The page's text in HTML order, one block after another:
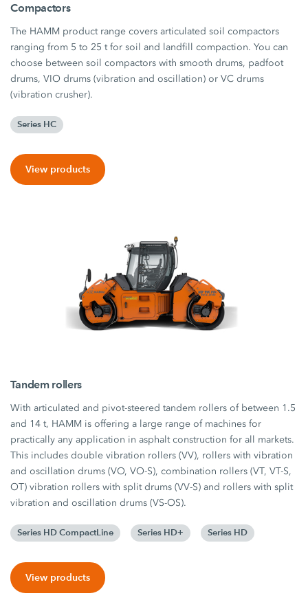
Compactors
The HAMM product range covers articulated soil compactors
ranging from 5 to 25 t for soil and landfill compaction. You can
choose between soil compactors with smooth drums, padfoot
drums, VIO drums (vibration and oscillation) or VC drums
(vibration crusher).
Series HC
View products
Tandem rollers
With articulated and pivot-steered tandem rollers of between 1.5
and 14 t, HAMM is offering a large range of machines for
practically any application in asphalt construction for all markets.
This includes double vibration rollers (VV), rollers with vibration
and oscillation drums (VO, VO-S), combination rollers (VT, VT-S,
OT) vibration rollers with split drums (VV-S) and rollers with split
vibration and oscillation drums (VS-OS).
Series HD CompactLine Series HD+ Series HD
View products